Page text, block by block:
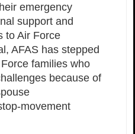
emergency
support and
to Air Force
AFAS has stepped
families who
because of
movement